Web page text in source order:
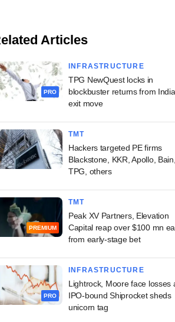
Articles
PRO
INFRASTRUCTURE
TPG NewQuest locks in
blockbuster returns from India
exit move
TMT
Hackers targeted PE firms
Blackstone, KKR, Apollo, Bain,
TPG, others
PREMIUM
TMT
Peak XV Partners, Elevation
Capital reap over $100 mn
from early-stage bet
PRO
INFRASTRUCTURE
Lightrock, Moore face losses
IPO-bound Shiprocket sheds
unicorn tag